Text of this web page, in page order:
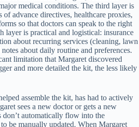
medical conditions. The third layer is
of advance directives, healthcare proxies,
so that doctors can speak to the right
layer is practical and logistical: insurance
about recurring services (cleaning, lawn
about daily routine and preferences.
limitation that Margaret discovered
and more detailed the kit, the less likely
assemble the kit, has had to actively
sees a new doctor or gets a new
don’t automatically flow into the
be manually updated. When Margaret